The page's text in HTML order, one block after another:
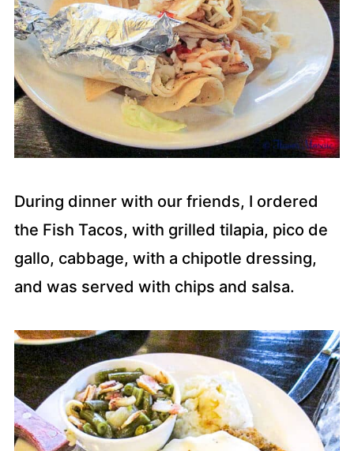
During dinner with our friends, I ordered
the Fish Tacos, with grilled tilapia, pico de
gallo, cabbage, with a chipotle dressing,
and was served with chips and salsa.